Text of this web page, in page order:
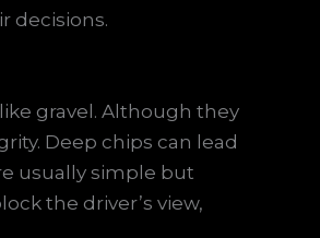
decisions.
gravel. Although they
Deep chips can lead
usually simple but
the driver’s view,